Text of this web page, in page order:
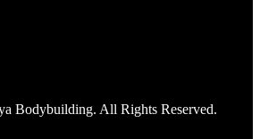
Bodybuilding. All Rights Reserved.